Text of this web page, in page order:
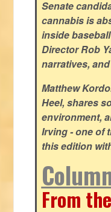
Senate
cannabis is
inside
Director Rob
narratives,
Matthew
Heel, shares
environment,
Irving - one of
this edition
From